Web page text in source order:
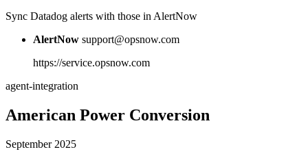
Sync Datadog alerts with those in AlertNow
AlertNow support@opsnow.com
https://service.opsnow.com
agent-integration
American Power Conversion
September 2025